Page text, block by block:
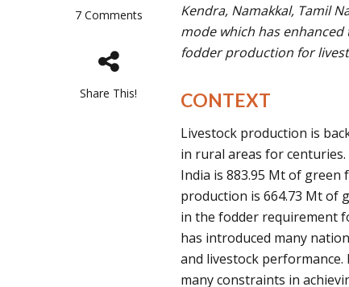
7 Comments
Share This!
Kendra, Namakkal, Tamil
mode which has
fodder production for
CONTEXT
Livestock production is
in rural areas for
India is 883.95 Mt of
production is 664.73 Mt of
in the fodder requirement
has introduced many
and livestock
many constraints in